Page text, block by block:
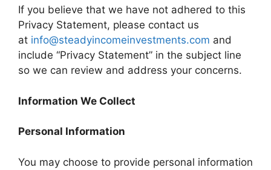
If you believe that we have not adhered to this
Privacy Statement, please contact us
at info@steadyincomeinvestments.com and
include “Privacy Statement” in the subject line
so we can review and address your concerns.
Information We Collect
Personal Information
You may choose to provide personal information